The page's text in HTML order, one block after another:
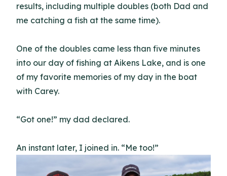
results, including multiple doubles (both Dad and
me catching a fish at the same time).
One of the doubles came less than five minutes
into our day of fishing at Aikens Lake, and is one
of my favorite memories of my day in the boat
with Carey.
“Got one!” my dad declared.
An instant later, I joined in. “Me too!”